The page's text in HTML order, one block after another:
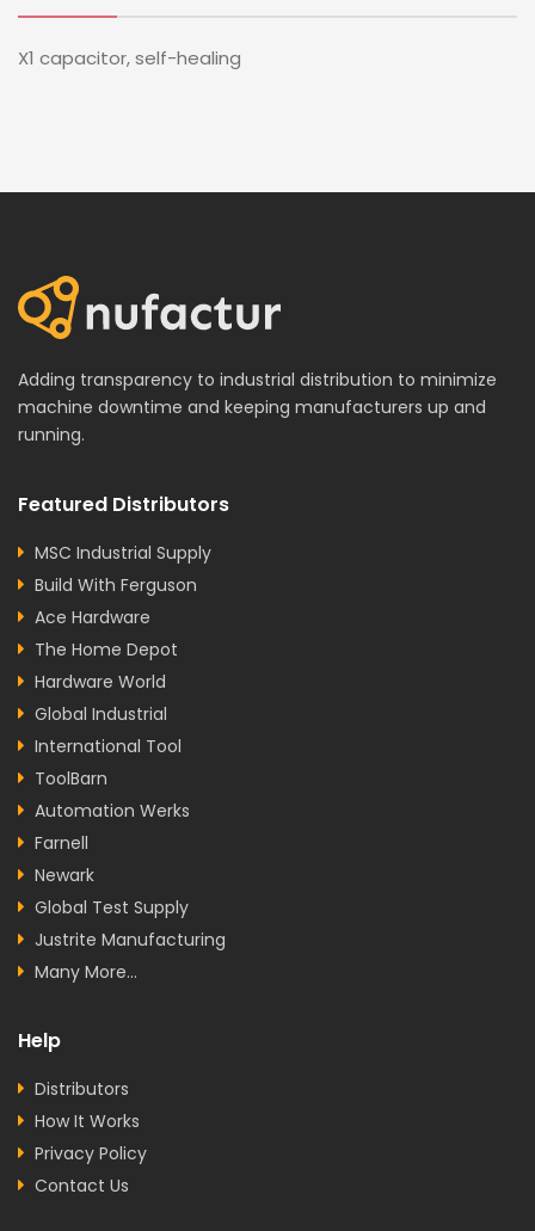
X1 capacitor, self-healing
Adding transparency to industrial distribution to minimize
machine downtime and keeping manufacturers up and
running.
Featured Distributors
MSC Industrial Supply
Build With Ferguson
Ace Hardware
The Home Depot
Hardware World
Global Industrial
International Tool
ToolBarn
Automation Werks
Farnell
Newark
Global Test Supply
Justrite Manufacturing
Many More...
Help
Distributors
How It Works
Privacy Policy
Contact Us